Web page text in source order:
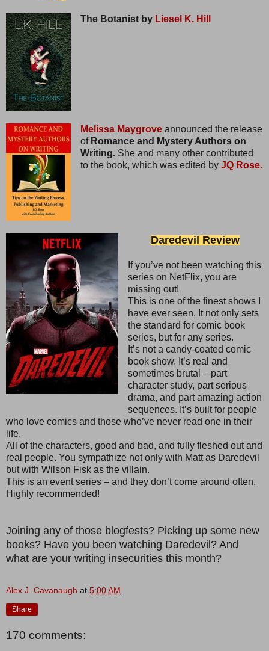
The Botanist by Liesel K. Hill
Melissa Maygrove announced the release
ofRomance and Mystery Authors on
Writing. She and many other contributed
to the book, which was edited by JQ Rose.
Daredevil Review
If you’ve not been watching this
series on NetFlix, you are
missing out!
This is one of the finest shows I
have ever seen. It not only sets
the standard for comic book
series, but for any series.
It’s not a candy-coated comic
book show. It’s real and
sometimes brutal – part
character study, part serious
drama, and part amazing action
sequences. It’s built for people
who love comics and those who’ve never read one in their
life.
All of the characters, good and bad, and fully fleshed out and
real people. You sympathize not only with Matt as Daredevil
but with Wilson Fisk as the villain.
This is an event series – and they don’t come around often.
Highly recommended!
Joining any of those blogfests? Picking up some new
books? Have you been watching Daredevil? And
what are your writing insecurities this month?
Alex J. Cavanaugh at 5:00 AM
Share
170 comments: